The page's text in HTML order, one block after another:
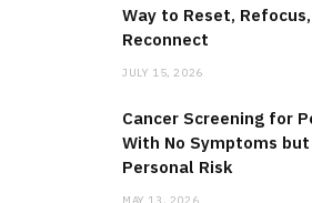
Way to Reset,
Reconnect
JULY 15, 2026
Cancer Screening for
With No Symptoms
Personal Risk